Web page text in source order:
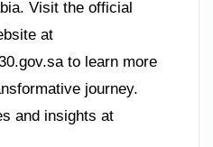
Visit the official
at
to learn more
journey.
and insights at